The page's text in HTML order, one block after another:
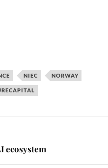
NIEC NORWAY
ecosystem